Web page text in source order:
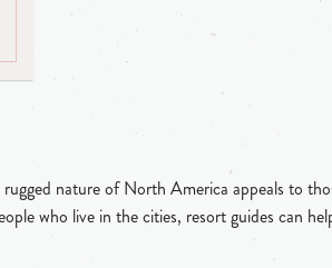
nature of North America appeals to
who live in the cities, resort guides can